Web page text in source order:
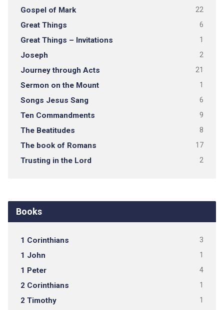
Gospel of Mark 22
Great Things 6
Great Things – Invitations 1
Joseph 2
Journey through Acts 21
Sermon on the Mount 1
Songs Jesus Sang 6
Ten Commandments 9
The Beatitudes 8
The book of Romans 17
Trusting in the Lord 2
Books
1 Corinthians 3
1 John 1
1 Peter 4
2 Corinthians 1
2 Timothy 1